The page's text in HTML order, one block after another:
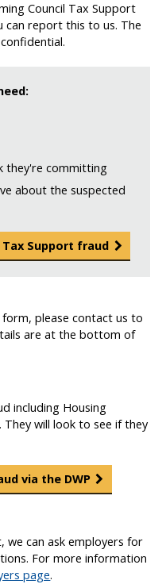
Council Tax Support
can report this to us. The
they're committing
about the suspected
Support fraud
please contact us to
are at the bottom of
including Housing
will look to see if they
via the DWP
can ask employers for
For more information
page.